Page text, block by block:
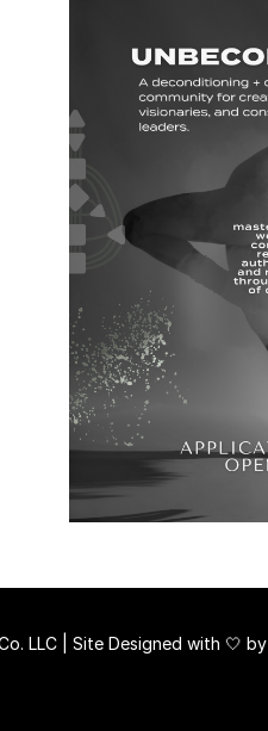
LLC | Site Designed with 🤍 by